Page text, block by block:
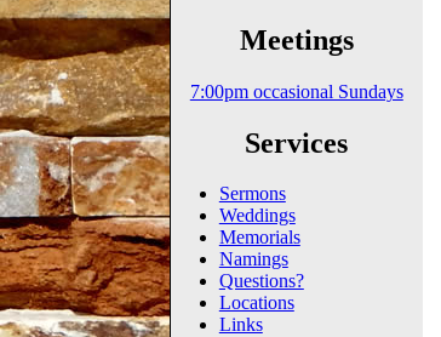
Meetings
7:00pm occasional Sundays
Services
Sermons
Weddings
Memorials
Namings
Questions?
Locations
Links